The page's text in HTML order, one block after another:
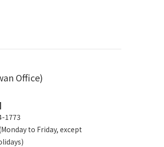
Office)
1773
to Friday, except